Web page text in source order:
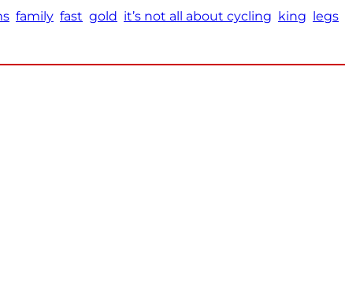
family fast gold it’s not all about cycling king legs